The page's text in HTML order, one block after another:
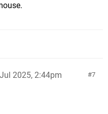
7
2025, 2:44pm